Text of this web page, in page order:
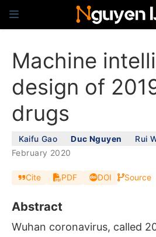
Machine
design of
drugs
Kaifu Gao Duc Nguyen Rui
February 2020
Cite PDF DOI Source
Abstract
Wuhan coronavirus, called